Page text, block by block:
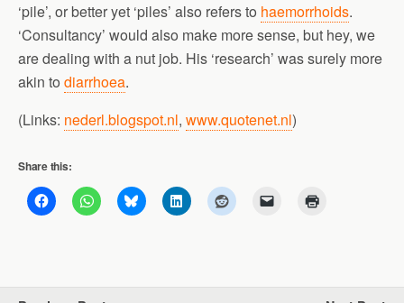
‘pile’, or better yet ‘piles’ also refers to haemorrhoids.
‘Consultancy’ would also make more sense, but hey, we
are dealing with a nut job. His ‘research’ was surely more
akin to diarrhoea.
(Links: nederl.blogspot.nl, www.quotenet.nl)
Share this: